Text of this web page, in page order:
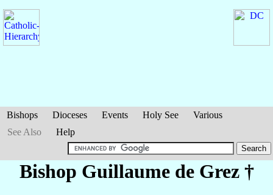
Bishops Dioceses Events Holy See
Various
See Also
Help
Bishop Guillaume de Grez†